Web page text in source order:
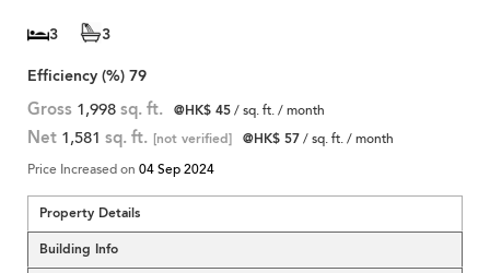
3
3
Efficiency (%) 79
Gross 1,998 sq. ft. @HK$ 45/ sq. ft. / month
Net 1,581 sq. ft. [not verified] @HK$ 57/ sq. ft. / month
Price Increased on 04 Sep 2024
Property Details
Building Info